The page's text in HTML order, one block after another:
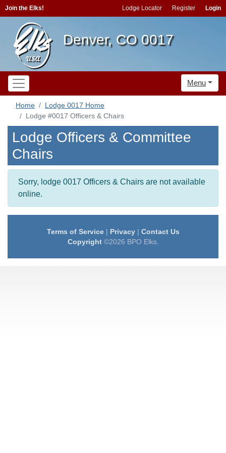
Join the Elks! Lodge Locator Register Login
Denver, CO 0017
Menu
Home
Lodge 0017 Home
Lodge #0017 Officers & Chairs
Lodge Officers & Committee
Chairs
Sorry, lodge 0017 Officers & Chairs are not available
online.
Terms of Service| Privacy| Contact Us
Copyright©2026 BPO Elks.